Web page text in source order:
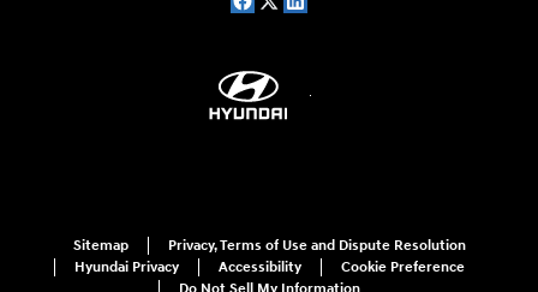
Sitemap
Privacy, Terms of Use and Dispute Resolution
Hyundai Privacy
Accessibility
Cookie Preference